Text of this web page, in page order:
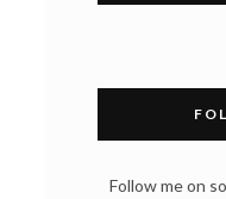
Follow me on